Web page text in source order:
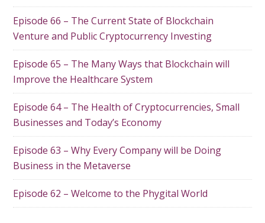
Episode 66 – The Current State of Blockchain
Venture and Public Cryptocurrency Investing
Episode 65 – The Many Ways that Blockchain will
Improve the Healthcare System
Episode 64 – The Health of Cryptocurrencies, Small
Businesses and Today’s Economy
Episode 63 – Why Every Company will be Doing
Business in the Metaverse
Episode 62 – Welcome to the Phygital World